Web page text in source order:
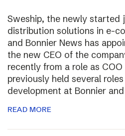
Sweship, the newly started
distribution solutions in e-
and Bonnier News has
the new CEO of the
recently from a role as
previously held several
development at Bonnier and
READ MORE